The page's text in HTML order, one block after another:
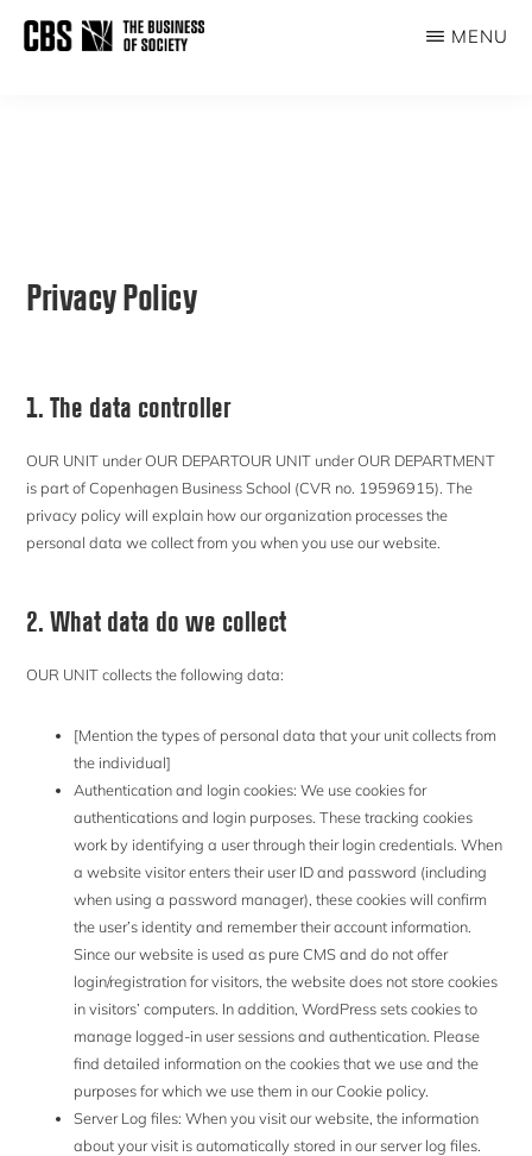
MENU
Privacy Policy
1. The data controller
OUR UNIT under OUR DEPARTOUR UNIT under OUR DEPARTMENT
is part of Copenhagen Business School (CVR no. 19596915). The
privacy policy will explain how our organization processes the
personal data we collect from you when you use our website.
2. What data do we collect
OUR UNIT collects the following data:
[Mention the types of personal data that your unit collects from
the individual]
Authentication and login cookies: We use cookies for
authentications and login purposes. These tracking cookies
work by identifying a user through their login credentials. When
a website visitor enters their user ID and password (including
when using a password manager), these cookies will confirm
the user’s identity and remember their account information.
Since our website is used as pure CMS and do not offer
login/registration for visitors, the website does not store cookies
in visitors’ computers. In addition, WordPress sets cookies to
manage logged-in user sessions and authentication. Please
find detailed information on the cookies that we use and the
purposes for which we use them in our Cookie policy.
Server Log files: When you visit our website, the information
about your visit is automatically stored in our server log files.